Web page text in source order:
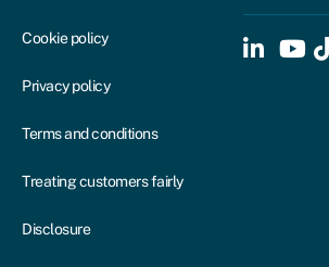
Cookie policy
Privacy policy
Terms and conditions
Treating customers fairly
Disclosure